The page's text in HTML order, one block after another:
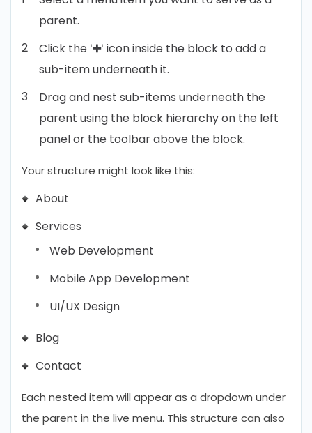
parent.
Click the ‘➕‘ icon inside the block to add a
sub-item underneath it.
Drag and nest sub-items underneath the
parent using the block hierarchy on the left
panel or the toolbar above the block.
Your structure might look like this:
About
Services
Web Development
Mobile App Development
UI/UX Design
Blog
Contact
Each nested item will appear as a dropdown under
the parent in the live menu. This structure can also